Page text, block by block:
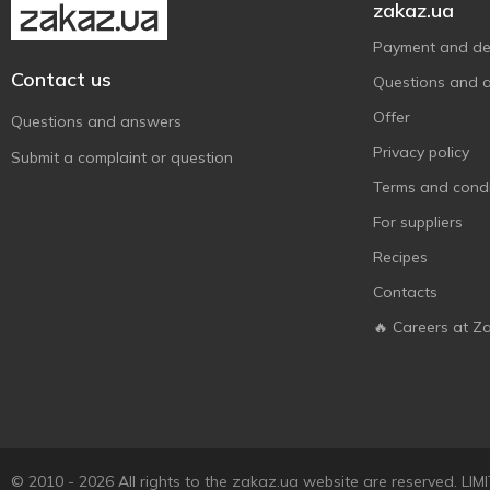
Сто Пудів
Хлібодар
Цикоринка
Юнга
Contact us
Questions and answers
Submit a complaint or question
zakaz.ua
Payment and
Questions and
Offer
Privacy policy
Terms and
For suppliers
Recipes
Contacts
🔥 Careers at
© 2010 - 2026 All rights to the zakaz.ua website are reserved.